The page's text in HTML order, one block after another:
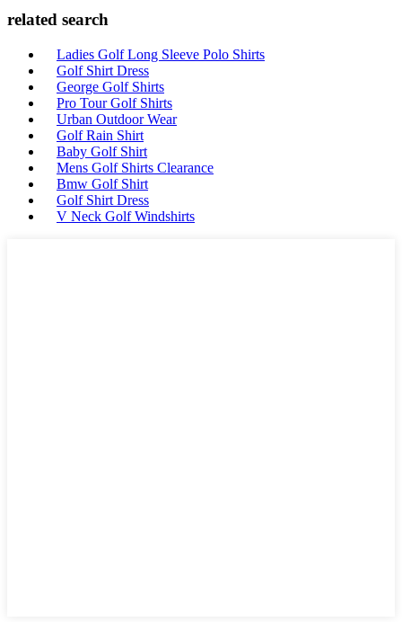
related search
Ladies Golf Long Sleeve Polo Shirts
Golf Shirt Dress
George Golf Shirts
Pro Tour Golf Shirts
Urban Outdoor Wear
Golf Rain Shirt
Baby Golf Shirt
Mens Golf Shirts Clearance
Bmw Golf Shirt
Golf Shirt Dress
V Neck Golf Windshirts